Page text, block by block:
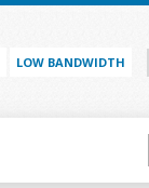
LOW BANDWIDTH